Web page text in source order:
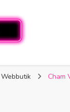
Webbutik Cham